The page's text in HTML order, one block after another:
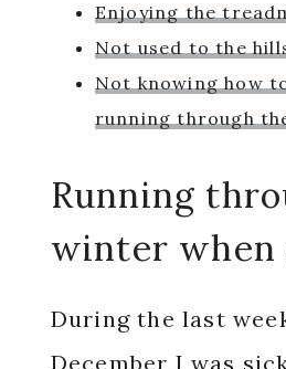
Enjoying the
Not used to the
Not knowing how
running through
Running
winter when
During the last
December I was